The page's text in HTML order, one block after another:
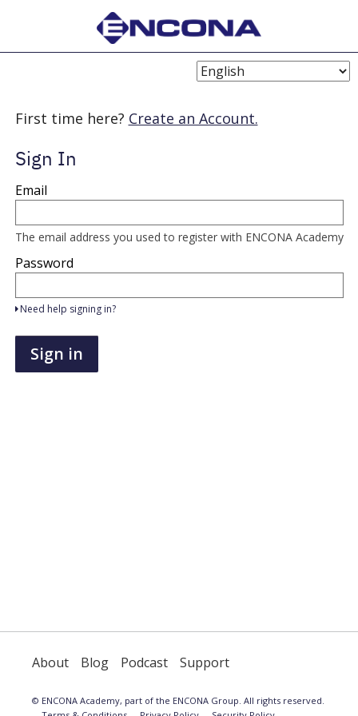
Choose
First time here? Create an Account.
Sign In
Sign
in
using
your
address
and
If
you
not
yet
have
an
Email
The email address you used to register with ENCONA Academy
Password
Need help signing in?
Sign in
About Blog Podcast Support
© ENCONA Academy, part of the ENCONA Group. All rights reserved.